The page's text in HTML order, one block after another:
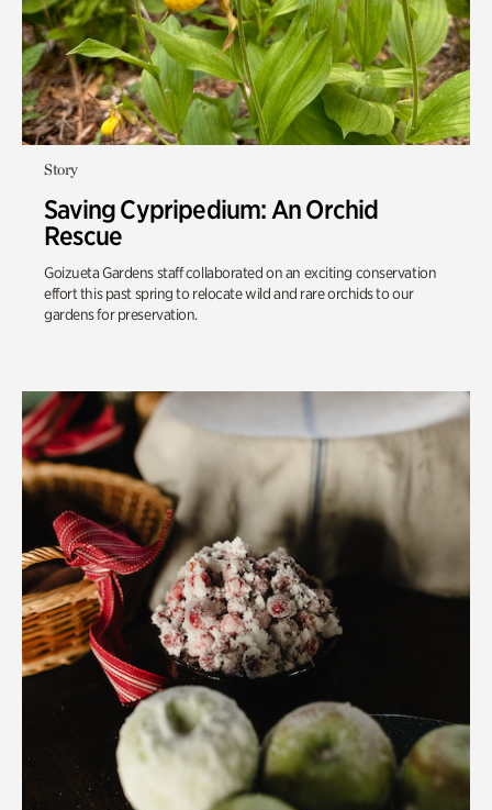
Story
Saving Cypripedium: An Orchid
Rescue
Goizueta Gardens staff collaborated on an exciting conservation
effort this past spring to relocate wild and rare orchids to our
gardens for preservation.